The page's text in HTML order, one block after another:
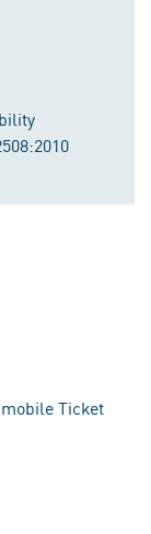
Ticket